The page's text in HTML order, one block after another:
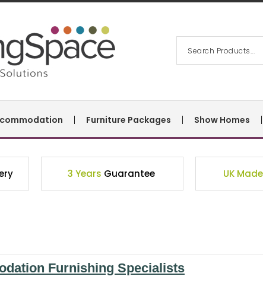
Furniture Packages Show Homes
3 Years Guarantee UK Made
Furnishing Specialists